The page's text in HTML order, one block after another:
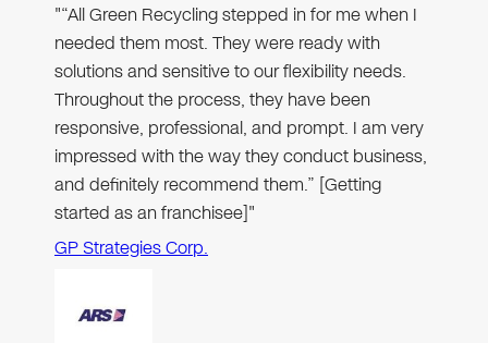
"“All Green Recycling stepped in for me when I
needed them most. They were ready with
solutions and sensitive to our flexibility needs.
Throughout the process, they have been
responsive, professional, and prompt. I am very
impressed with the way they conduct business,
and definitely recommend them.” [Getting
started as an franchisee]"
GP Strategies Corp.